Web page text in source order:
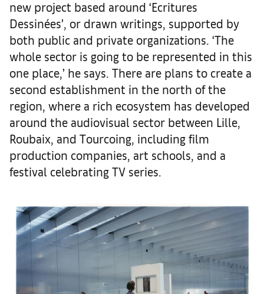
new project based around ‘Ecritures
Dessinées’, or drawn writings, supported by
both public and private organizations. ‘The
whole sector is going to be represented in this
one place,’ he says. There are plans to create a
second establishment in the north of the
region, where a rich ecosystem has developed
around the audiovisual sector between Lille,
Roubaix, and Tourcoing, including film
production companies, art schools, and a
festival celebrating TV series.